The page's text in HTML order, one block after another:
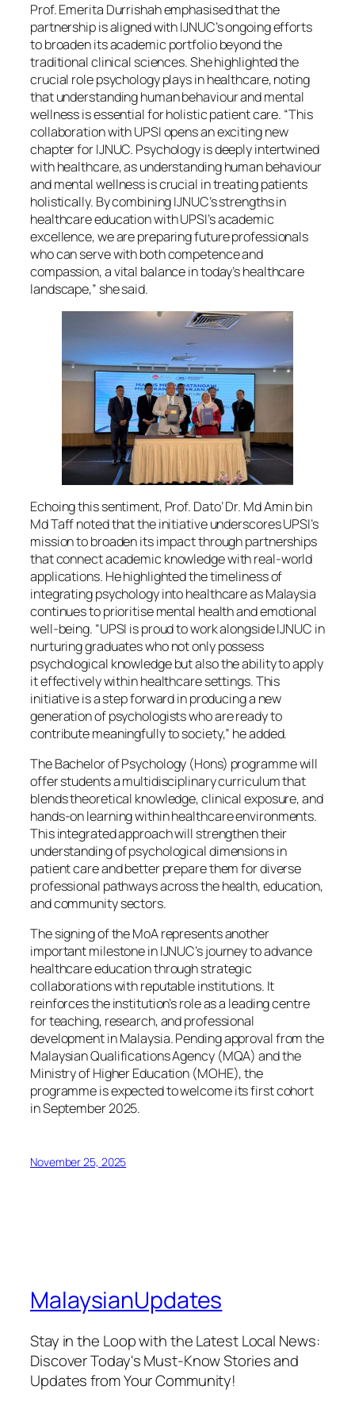
Prof. Emerita Durrishah emphasised that the
partnership is aligned with IJNUC’s ongoing efforts
to broaden its academic portfolio beyond the
traditional clinical sciences. She highlighted the
crucial role psychology plays in healthcare, noting
that understanding human behaviour and mental
wellness is essential for holistic patient care. “This
collaboration with UPSI opens an exciting new
chapter for IJNUC. Psychology is deeply intertwined
with healthcare, as understanding human behaviour
and mental wellness is crucial in treating patients
holistically. By combining IJNUC’s strengths in
healthcare education with UPSI’s academic
excellence, we are preparing future professionals
who can serve with both competence and
compassion, a vital balance in today’s healthcare
landscape,” she said.
Echoing this sentiment, Prof. Dato’ Dr. Md Amin bin
Md Taff noted that the initiative underscores UPSI’s
mission to broaden its impact through partnerships
that connect academic knowledge with real-world
applications. He highlighted the timeliness of
integrating psychology into healthcare as Malaysia
continues to prioritise mental health and emotional
well-being. “UPSI is proud to work alongside IJNUC in
nurturing graduates who not only possess
psychological knowledge but also the ability to apply
it effectively within healthcare settings. This
initiative is a step forward in producing a new
generation of psychologists who are ready to
contribute meaningfully to society,” he added.
The Bachelor of Psychology (Hons) programme will
offer students a multidisciplinary curriculum that
blends theoretical knowledge, clinical exposure, and
hands-on learning within healthcare environments.
This integrated approach will strengthen their
understanding of psychological dimensions in
patient care and better prepare them for diverse
professional pathways across the health, education,
and community sectors.
The signing of the MoA represents another
important milestone in IJNUC’s journey to advance
healthcare education through strategic
collaborations with reputable institutions. It
reinforces the institution’s role as a leading centre
for teaching, research, and professional
development in Malaysia. Pending approval from the
Malaysian Qualifications Agency (MQA) and the
Ministry of Higher Education (MOHE), the
programme is expected to welcome its first cohort
in September 2025.
November 25, 2025
MalaysianUpdates
Stay in the Loop with the Latest Local News:
Discover Today's Must-Know Stories and
Updates from Your Community!